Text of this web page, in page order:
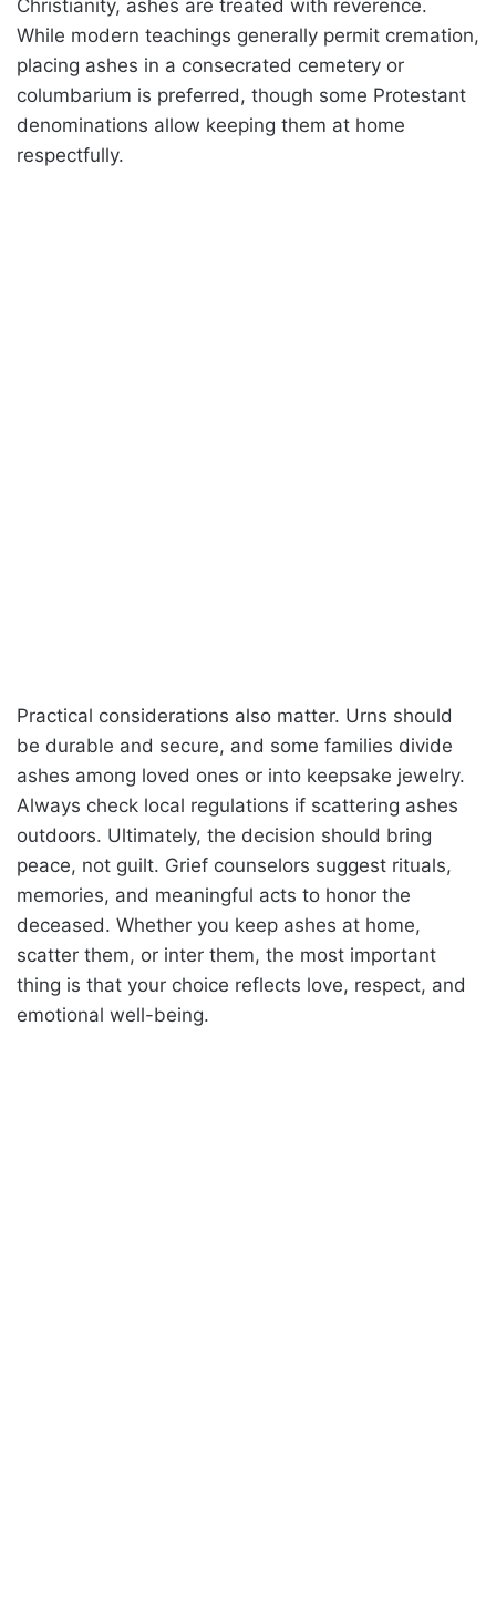
Christianity, ashes are treated with reverence.
While modern teachings generally permit cremation,
placing ashes in a consecrated cemetery or
columbarium is preferred, though some Protestant
denominations allow keeping them at home
respectfully.
Practical considerations also matter. Urns should
be durable and secure, and some families divide
ashes among loved ones or into keepsake jewelry.
Always check local regulations if scattering ashes
outdoors. Ultimately, the decision should bring
peace, not guilt. Grief counselors suggest rituals,
memories, and meaningful acts to honor the
deceased. Whether you keep ashes at home,
scatter them, or inter them, the most important
thing is that your choice reflects love, respect, and
emotional well-being.